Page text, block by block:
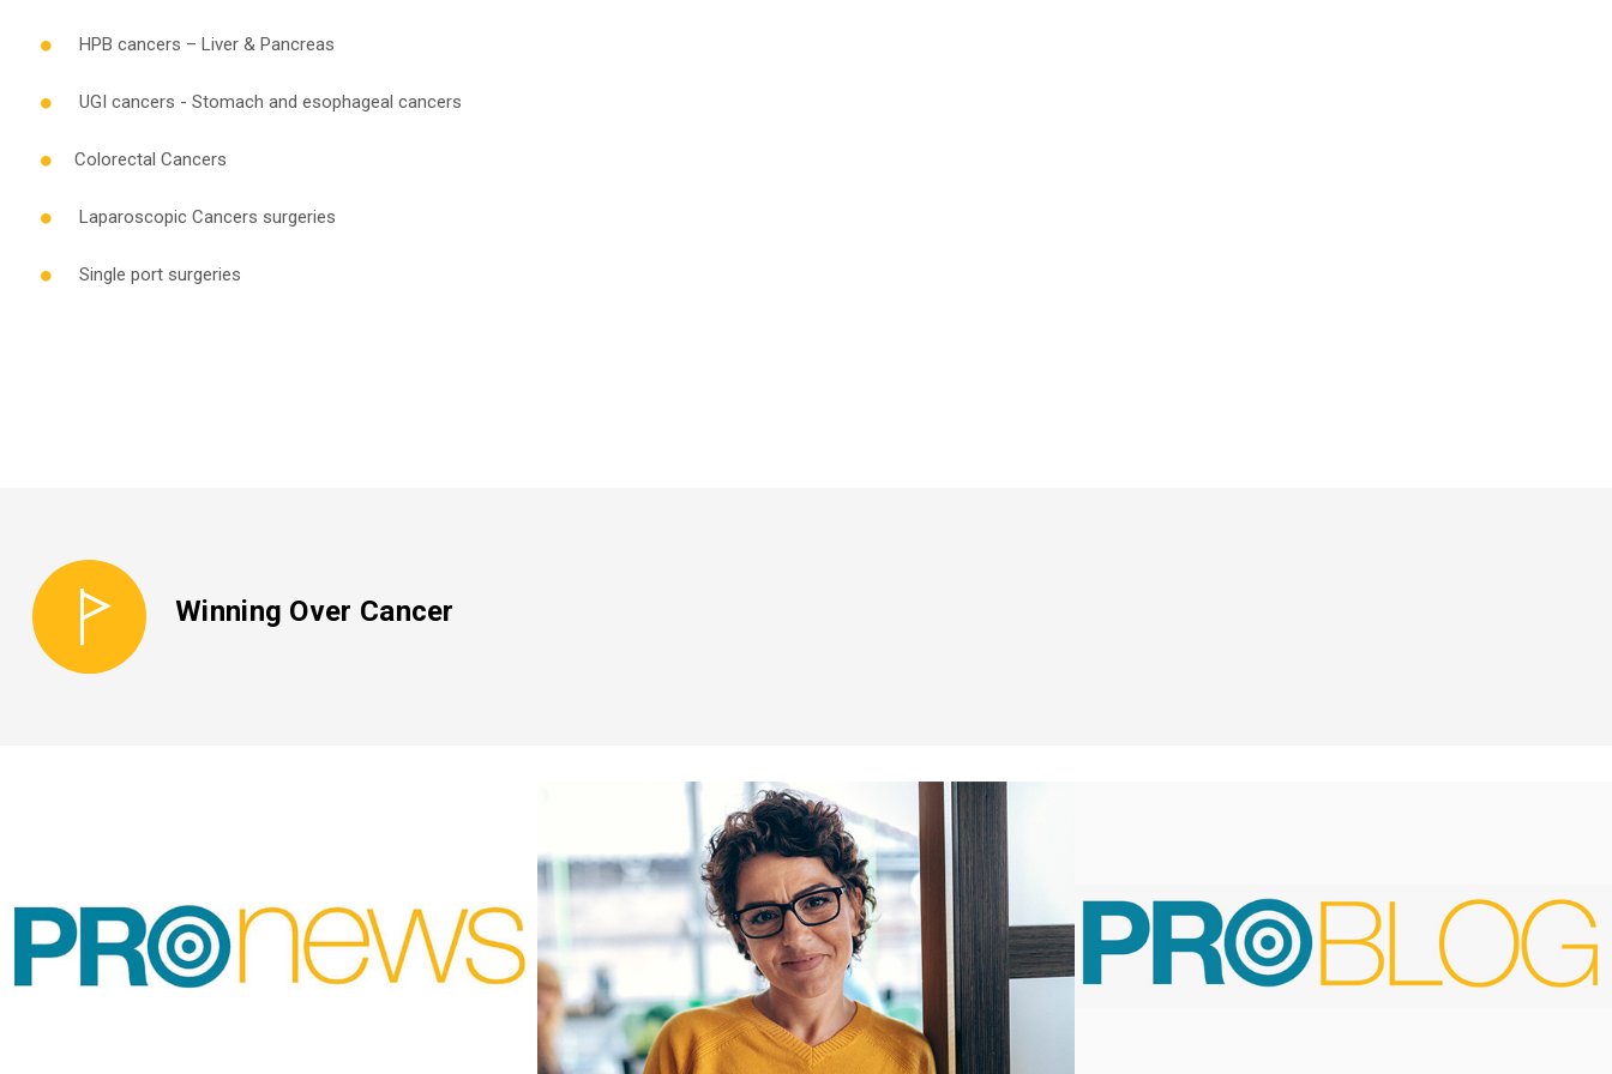
HPB cancers – Liver & Pancreas
UGI cancers - Stomach and esophageal cancers
Colorectal Cancers
Laparoscopic Cancers surgeries
Single port surgeries
Winning Over Cancer